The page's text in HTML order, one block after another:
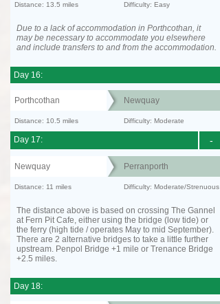
Distance: 13.5 miles Difficulty: Easy
Due to a lack of accommodation in Porthcothan, it
may be necessary to accommodate you elsewhere
and include transfers to and from the accommodation.
Day 16:
Porthcothan Newquay
Distance: 10.5 miles Difficulty: Moderate
-
Day 17:
Newquay Perranporth
Distance: 11 miles Difficulty: Moderate/Strenuous
The distance above is based on crossing The Gannel
at Fern Pit Cafe, either using the bridge (low tide) or
the ferry (high tide / operates May to mid September).
There are 2 alternative bridges to take a little further
upstream. Penpol Bridge +1 mile or Trenance Bridge
+2.5 miles.
Day 18: